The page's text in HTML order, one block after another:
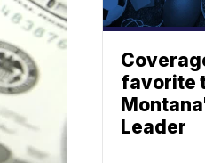
favorite
Leader